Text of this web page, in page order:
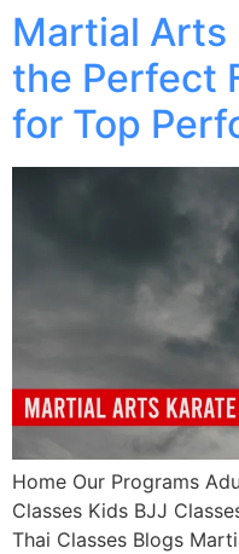
Martial Arts
the Perfect
for Top
Home Our Programs
Classes Kids BJJ
Thai Classes Blogs